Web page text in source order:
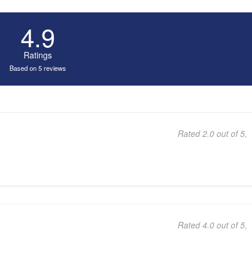
4.9
Ratings
Based on 5 reviews
Rated 2.0 out of 5,
Rated 4.0 out of 5,